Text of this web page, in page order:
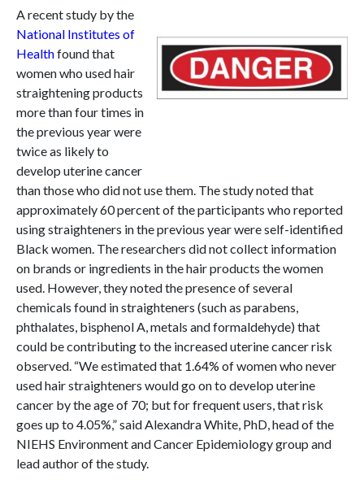
A recent study by the
National Institutes of
Healthfound that
women who used hair
straightening products
more than four times in
the previous year were
twice as likely to
develop uterine cancer
than those who did not use them. The study noted that
approximately 60 percent of the participants who reported
using straighteners in the previous year were self-identified
Black women. The researchers did not collect information
on brands or ingredients in the hair products the women
used. However, they noted the presence of several
chemicals found in straighteners (such as parabens,
phthalates, bisphenol A, metals and formaldehyde) that
could be contributing to the increased uterine cancer risk
observed. “We estimated that 1.64% of women who never
used hair straighteners would go on to develop uterine
cancer by the age of 70; but for frequent users, that risk
goes up to 4.05%,” said Alexandra White, PhD, head of the
NIEHS Environment and Cancer Epidemiology group and
lead author of the study.